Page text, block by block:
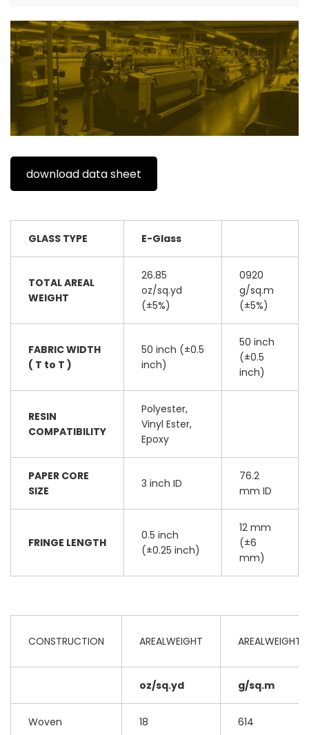
download data sheet
GLASS TYPE E-Glass
TOTAL AREAL
WEIGHT
26.85
oz/sq.yd
(±5%)
0920
g/sq.m
(±5%)
FABRIC WIDTH
( T to T )
50 inch (±0.5
inch)
50 inch
(±0.5
inch)
RESIN
COMPATIBILITY
Polyester,
Vinyl Ester,
Epoxy
PAPER CORE
SIZE
3 inch ID
76.2
mm ID
FRINGE LENGTH
0.5 inch
(±0.25 inch)
12 mm
(±6
mm)
CONSTRUCTION AREALWEIGHT AREALWEIGHT
oz/sq.yd g/sq.m
Woven 18 614